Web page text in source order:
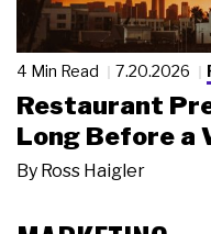
4 Min Read 7.20.2026
Restaurant
Long Before a
By Ross Haigler